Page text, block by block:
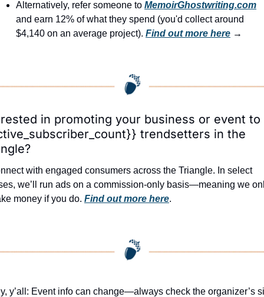
Alternatively, refer someone to MemoirGhostwriting.com
and earn 12% of what they spend (you'd collect around
$4,140 on an average project). Find out more here →
in promoting your business or event to
trendsetters in the
with engaged consumers across the Triangle. In select
we’ll run ads on a commission-only basis—meaning we
money if you do. Find out more here.
y’all: Event info can change—always check the organizer’s